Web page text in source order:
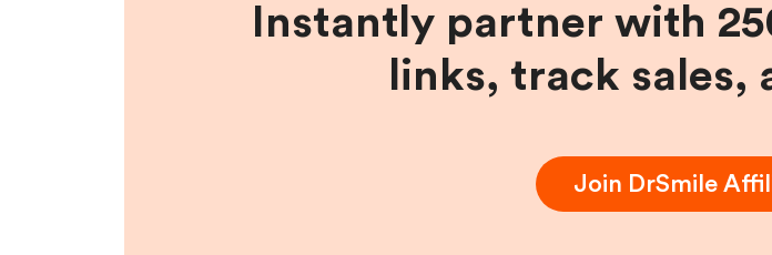
Instantly partner with
links, track sales,
Join DrSmile